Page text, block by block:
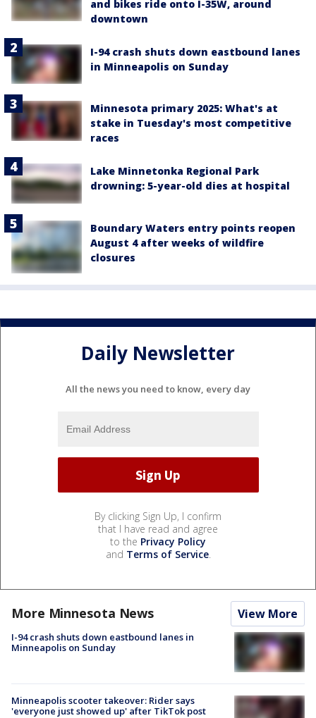
and bikes ride onto I-35W, around
downtown
I-94 crash shuts down eastbound lanes
in Minneapolis on Sunday
Minnesota primary 2025: What's at
stake in Tuesday's most competitive
races
Lake Minnetonka Regional Park
drowning: 5-year-old dies at hospital
Boundary Waters entry points reopen
August 4 after weeks of wildfire
closures
Daily Newsletter
All the news you need to know, every day
By clicking Sign Up, I confirm
that I have read and agree
to the Privacy Policy
and Terms of Service.
More Minnesota News View More
I-94 crash shuts down eastbound lanes in
Minneapolis on Sunday
Minneapolis scooter takeover: Rider says
'everyone just showed up' after TikTok post